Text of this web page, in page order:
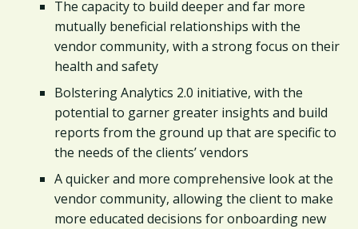
The capacity to build deeper and far more
mutually beneficial relationships with the
vendor community, with a strong focus on their
health and safety
Bolstering Analytics 2.0 initiative, with the
potential to garner greater insights and build
reports from the ground up that are specific to
the needs of the clients’ vendors
A quicker and more comprehensive look at the
vendor community, allowing the client to make
more educated decisions for onboarding new